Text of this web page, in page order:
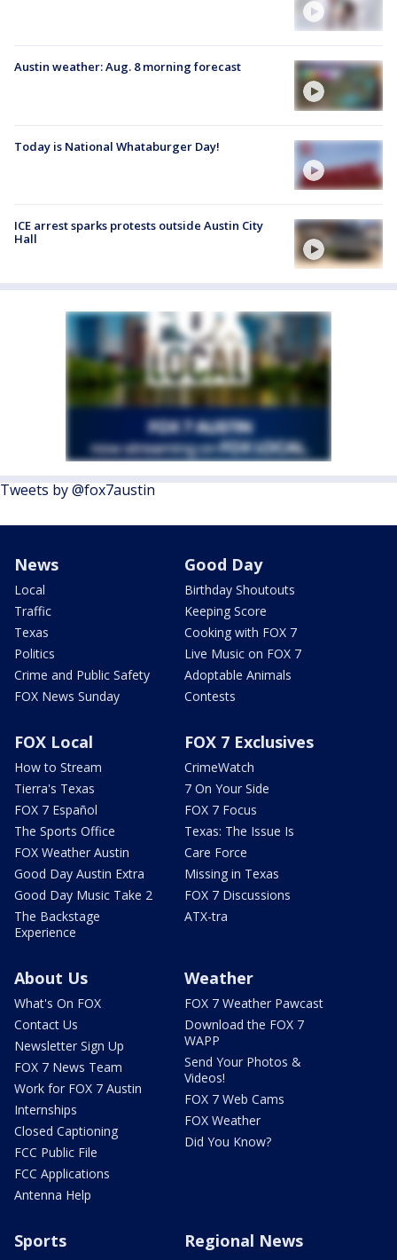
Austin weather: Aug. 8 morning forecast
Today is National Whataburger Day!
ICE arrest sparks protests outside Austin City
Hall
Tweets by @fox7austin
News
Local
Traffic
Texas
Politics
Crime and Public Safety
FOX News Sunday
Good Day
Birthday Shoutouts
Keeping Score
Cooking with FOX 7
Live Music on FOX 7
Adoptable Animals
Contests
FOX Local
How to Stream
Tierra's Texas
FOX 7 Español
The Sports Office
FOX Weather Austin
Good Day Austin Extra
Good Day Music Take 2
The Backstage
Experience
FOX 7 Exclusives
CrimeWatch
7 On Your Side
FOX 7 Focus
Texas: The Issue Is
Care Force
Missing in Texas
FOX 7 Discussions
ATX-tra
About Us
What's On FOX
Contact Us
Newsletter Sign Up
FOX 7 News Team
Work for FOX 7 Austin
Internships
Closed Captioning
FCC Public File
FCC Applications
Antenna Help
Weather
FOX 7 Weather Pawcast
Download the FOX 7
WAPP
Send Your Photos &
Videos!
FOX 7 Web Cams
FOX Weather
Did You Know?
Sports Regional News